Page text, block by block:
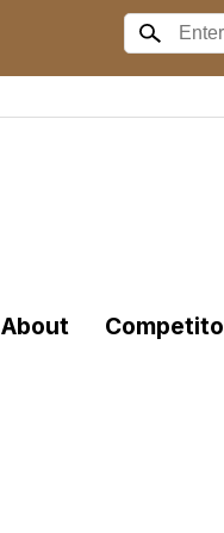
About